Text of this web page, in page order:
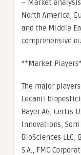
– Market
North America,
and the Middle
comprehensive
**Market
The major
Lecanii
Bayer AG, Certis
Innovations,
BioSciences LLC,
S.A., FMC